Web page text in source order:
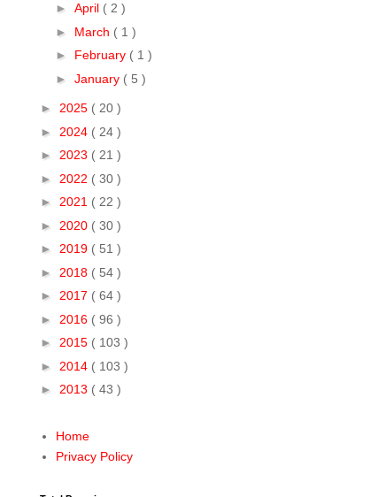
► April ( 2 )
► March ( 1 )
► February ( 1 )
► January ( 5 )
► 2025 ( 20 )
► 2024 ( 24 )
► 2023 ( 21 )
► 2022 ( 30 )
► 2021 ( 22 )
► 2020 ( 30 )
► 2019 ( 51 )
► 2018 ( 54 )
► 2017 ( 64 )
► 2016 ( 96 )
► 2015 ( 103 )
► 2014 ( 103 )
► 2013 ( 43 )
Home
Privacy Policy